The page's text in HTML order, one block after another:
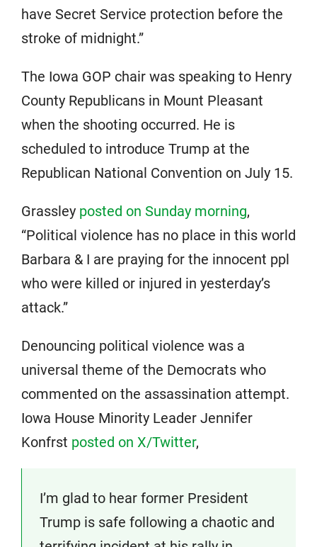
have Secret Service protection before the
stroke of midnight.”
The Iowa GOP chair was speaking to Henry
County Republicans in Mount Pleasant
when the shooting occurred. He is
scheduled to introduce Trump at the
Republican National Convention on July 15.
Grassley posted on Sunday morning,
“Political violence has no place in this world
Barbara & I are praying for the innocent ppl
who were killed or injured in yesterday’s
attack.”
Denouncing political violence was a
universal theme of the Democrats who
commented on the assassination attempt.
Iowa House Minority Leader Jennifer
Konfrst posted on X/Twitter,
I’m glad to hear former President
Trump is safe following a chaotic and